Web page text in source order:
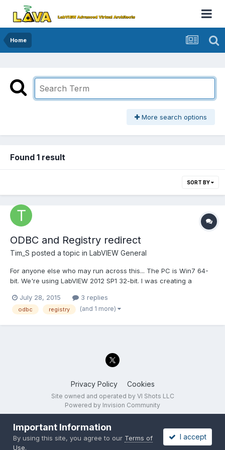
Home
More search options
Found 1 result
SORT BY
ODBC and Registry redirect
Tim_S posted a topic in LabVIEW General
For anyone else who may run across this... The PC is Win7 64-
bit. We're using LabVIEW 2012 SP1 32-bit. I was creating a
name and login information, selecting a table, and selecting
columns in the table. There are VIs with LabVIEW to get a...
July 28, 2015 3 replies
odbc registry (and 1 more)
Privacy Policy Cookies
Site owned and operated by VI Shots LLC
Powered by Invision Community
Important Information
By using this site, you agree to our Terms of
Use.
I accept